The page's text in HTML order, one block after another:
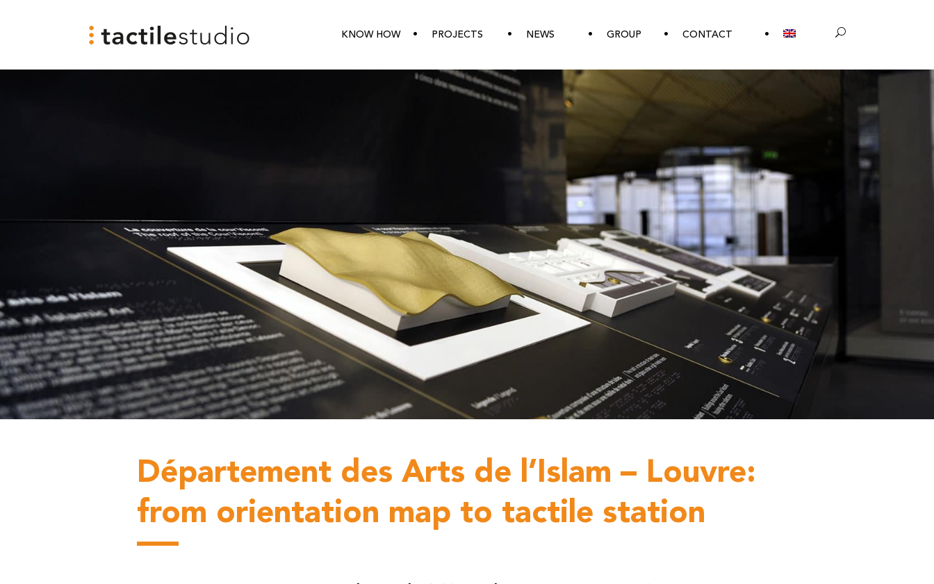
KNOW HOW PROJECTS NEWS GROUP CONTACT
Département des Arts de l’Islam – Louvre:
from orientation map to tactile station